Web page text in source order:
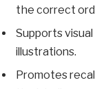
the correct
Supports
illustrations.
Promotes